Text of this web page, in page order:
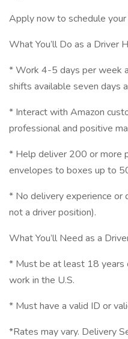
Apply now to schedule
What You’ll Do as a Driver
* Work 4-5 days per week
shifts available seven days
* Interact with Amazon
professional and positive
* Help deliver 200 or more
envelopes to boxes up to
* No delivery experience or
not a driver position).
What You’ll Need as a
* Must be at least 18 years
work in the U.S.
* Must have a valid ID or
*Rates may vary. Delivery